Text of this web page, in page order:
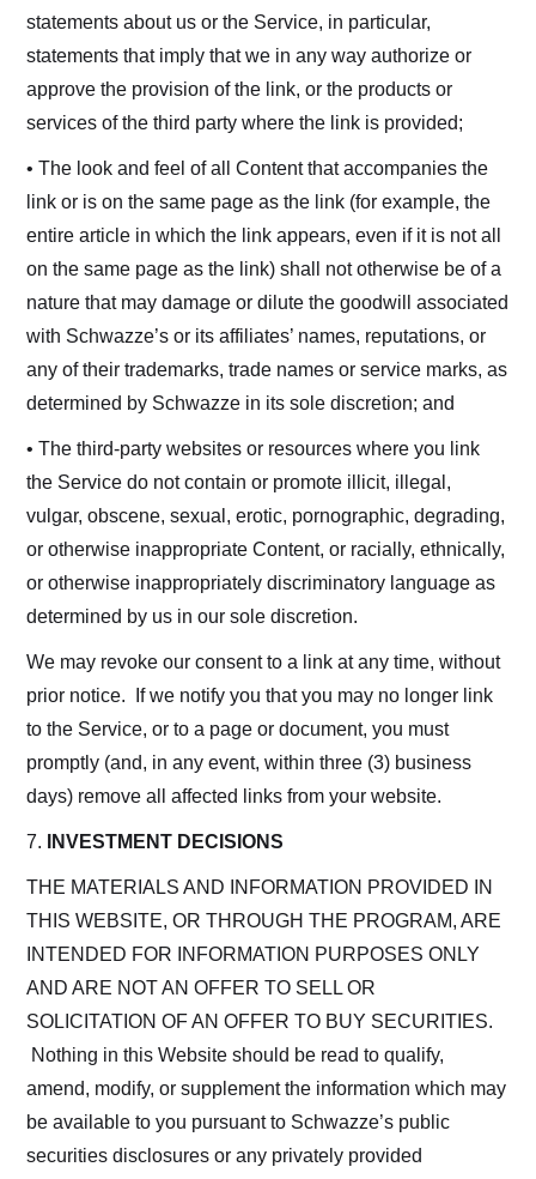
statements about us or the Service, in particular,
statements that imply that we in any way authorize or
approve the provision of the link, or the products or
services of the third party where the link is provided;
• The look and feel of all Content that accompanies the
link or is on the same page as the link (for example, the
entire article in which the link appears, even if it is not all
on the same page as the link) shall not otherwise be of a
nature that may damage or dilute the goodwill associated
with Schwazze’s or its affiliates’ names, reputations, or
any of their trademarks, trade names or service marks, as
determined by Schwazze in its sole discretion; and
• The third-party websites or resources where you link
the Service do not contain or promote illicit, illegal,
vulgar, obscene, sexual, erotic, pornographic, degrading,
or otherwise inappropriate Content, or racially, ethnically,
or otherwise inappropriately discriminatory language as
determined by us in our sole discretion.
We may revoke our consent to a link at any time, without
prior notice. If we notify you that you may no longer link
to the Service, or to a page or document, you must
promptly (and, in any event, within three (3) business
days) remove all affected links from your website.
7. INVESTMENT DECISIONS
THE MATERIALS AND INFORMATION PROVIDED IN
THIS WEBSITE, OR THROUGH THE PROGRAM, ARE
INTENDED FOR INFORMATION PURPOSES ONLY
AND ARE NOT AN OFFER TO SELL OR
SOLICITATION OF AN OFFER TO BUY SECURITIES.
Nothing in this Website should be read to qualify,
amend, modify, or supplement the information which may
be available to you pursuant to Schwazze’s public
securities disclosures or any privately provided